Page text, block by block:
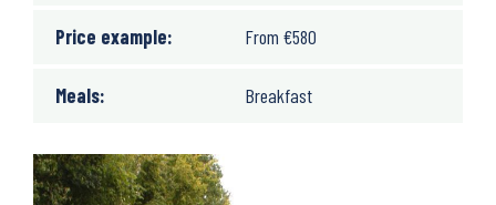
Price example: From €580
Meals: Breakfast